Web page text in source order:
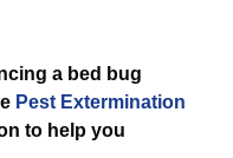
a bed bug
Pest Extermination
to help you